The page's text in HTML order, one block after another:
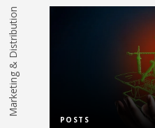
Marketing & Distribution
POSTS